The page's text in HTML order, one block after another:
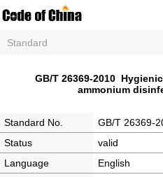
Standard
GB/T 26369-2010
ammonium
Standard No.
GB/T 26369-
Status
valid
Language
English